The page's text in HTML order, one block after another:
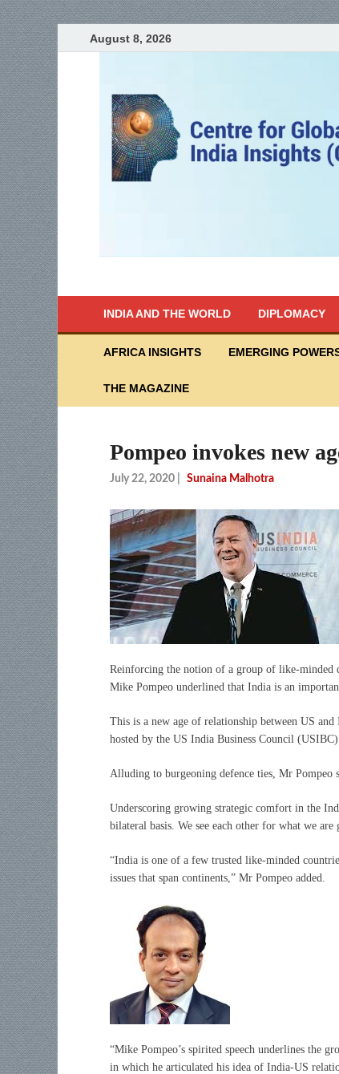
August 8, 2026
INDIA AND THE WORLD DIPLOMACY
AFRICA INSIGHTS EMERGING
THE MAGAZINE
Pompeo invokes new
July 22, 2020 Sunaina Malhotra
Reinforcing the notion of a group of like-minded
Mike Pompeo underlined that India is an
This is a new age of relationship between US
hosted by the US India Business Council (USIBC).
Alluding to burgeoning defence ties, Mr Pompeo
Underscoring growing strategic comfort in the
bilateral basis. We see each other for what we
“India is one of a few trusted like-minded
issues that span continents,” Mr Pompeo added.
“Mike Pompeo’s spirited speech underlines the
in which he articulated his idea of India-US